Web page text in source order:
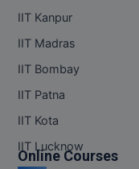
IIT Kanpur
IIT Madras
IIT Bombay
IIT Patna
IIT Kota
IIT Lucknow
Online Courses